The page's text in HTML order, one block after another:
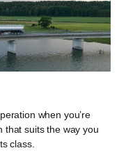
when you’re
that suits the way you
class.